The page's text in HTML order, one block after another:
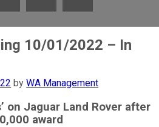
10/01/2022 – In
byWA Management
on Jaguar Land Rover after
award